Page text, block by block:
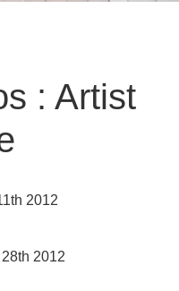
: Artist
2012
2012